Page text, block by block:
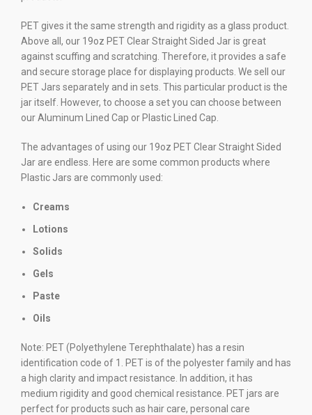
PET gives it the same strength and rigidity as a glass product.
Above all, our 19oz PET Clear Straight Sided Jar is great
against scuffing and scratching. Therefore, it provides a safe
and secure storage place for displaying products. We sell our
PET Jars separately and in sets. This particular product is the
jar itself. However, to choose a set you can choose between
our Aluminum Lined Cap or Plastic Lined Cap.
The advantages of using our 19oz PET Clear Straight Sided
Jar are endless. Here are some common products where
Plastic Jars are commonly used:
Creams
Lotions
Solids
Gels
Paste
Oils
Note: PET (Polyethylene Terephthalate) has a resin
identification code of 1. PET is of the polyester family and has
a high clarity and impact resistance. In addition, it has
medium rigidity and good chemical resistance. PET jars are
perfect for products such as hair care, personal care